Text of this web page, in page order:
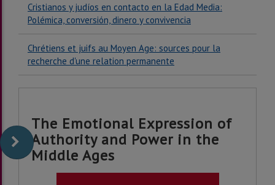
Cristianos y judíos en contacto en la Edad Media:
Polémica, conversión, dinero y convivencia
Chrétiens et juifs au Moyen Age: sources pour la
recherche d'une relation permanente
The Emotional Expression of
Authority and Power in the
Middle Ages